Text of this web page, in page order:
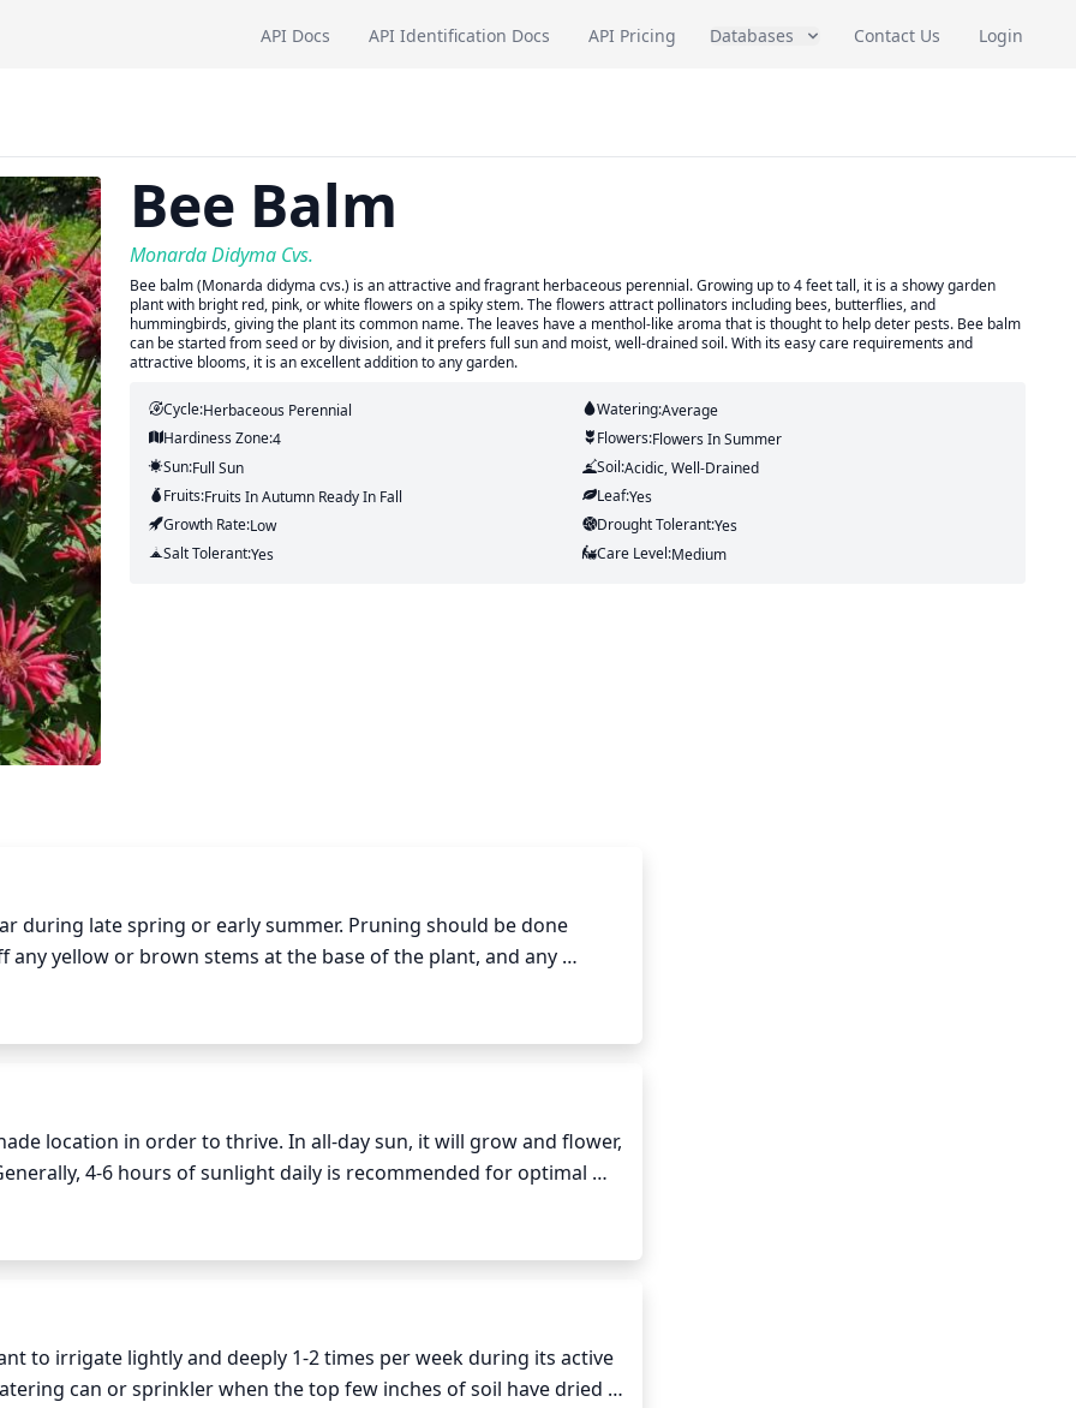
API Docs API Identification Docs API Pricing Databases Contact Us Login
Bee Balm
Monarda Didyma Cvs.
Bee balm (Monarda didyma cvs.) is an attractive and fragrant herbaceous perennial. Growing up to 4 feet tall, it is a showy garden
plant with bright red, pink, or white flowers on a spiky stem. The flowers attract pollinators including bees, butterflies, and
hummingbirds, giving the plant its common name. The leaves have a menthol-like aroma that is thought to help deter pests. Bee balm
can be started from seed or by division, and it prefers full sun and moist, well-drained soil. With its easy care requirements and
attractive blooms, it is an excellent addition to any garden.
Cycle:Herbaceous Perennial Watering:Average
Hardiness Zone:4 Flowers:FlowersIn Summer
Sun:Full Sun Soil:Acidic, Well-Drained
Fruits:FruitsIn AutumnReady In Fall Leaf:Yes
Growth Rate:Low Drought Tolerant:Yes
Salt Tolerant:Yes Care Level:Medium
during late spring or early summer. Pruning should be done
yellow or brown stems at the base of the plant, and any
location in order to thrive. In all-day sun, it will grow and flower,
4-6 hours of sunlight daily is recommended for optimal
to irrigate lightly and deeply 1-2 times per week during its active
can or sprinkler when the top few inches of soil have dried